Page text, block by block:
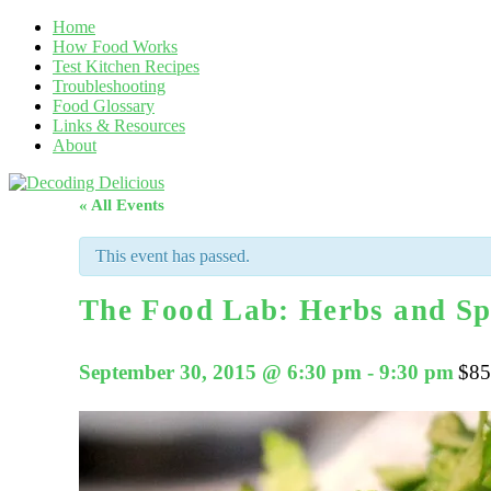
Home
How Food Works
Test Kitchen Recipes
Troubleshooting
Food Glossary
Links & Resources
About
« All Events
This event has passed.
The Food Lab: Herbs and
September 30, 2015 @ 6:30 pm - 9:30 pm $85